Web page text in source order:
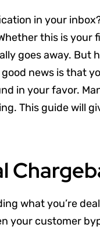
in your
this is your
goes away. But
news is that
in your favor.
This guide will
what you’re
your customer